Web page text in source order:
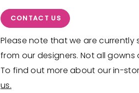
CONTACT US
Please note that we are
from our designers. Not all
To find out more about our in-
us.